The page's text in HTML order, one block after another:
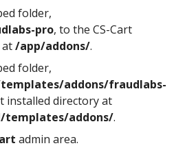
folder,
pro, to the CS-Cart
/app/addons/.
folder,
addons/fraudlabs-
installed directory at
templates/addons/.
admin area.